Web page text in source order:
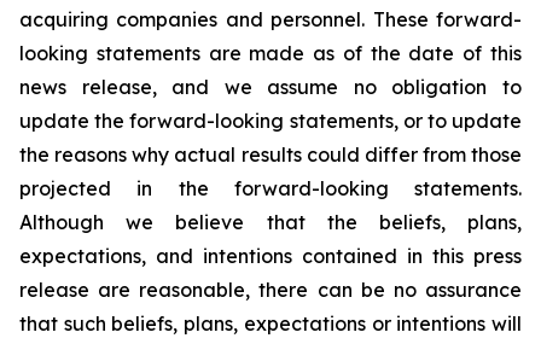
acquiring companies and personnel. These forward-
looking statements are made as of the date of this
news release, and we assume no obligation to
update the forward-looking statements, or to update
the reasons why actual results could differ from those
projected in the forward-looking statements.
Although we believe that the beliefs, plans,
expectations, and intentions contained in this press
release are reasonable, there can be no assurance
that such beliefs, plans, expectations or intentions will